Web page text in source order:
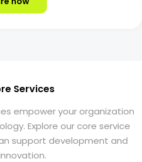
Services
empower your organization
Explore our core service
support development and